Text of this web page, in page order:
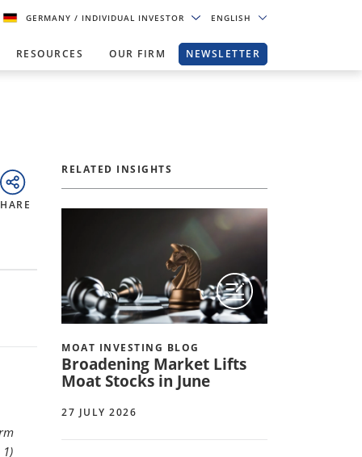
GERMANY/ INDIVIDUAL INVESTOR ENGLISH
RESOURCES OUR FIRM NEWSLETTER
RELATED INSIGHTS
MOAT INVESTING BLOG
Broadening Market Lifts
Moat Stocks in June
27 JULY 2026